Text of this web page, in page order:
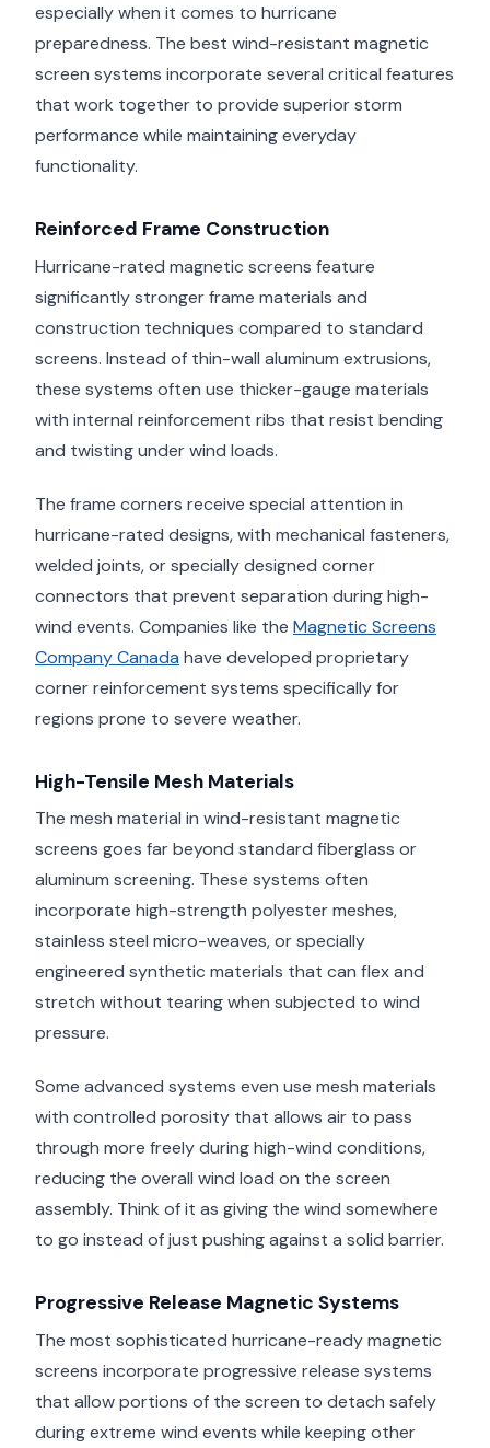
especially when it comes to hurricane
preparedness. The best wind-resistant magnetic
screen systems incorporate several critical features
that work together to provide superior storm
performance while maintaining everyday
functionality.
Reinforced Frame Construction
Hurricane-rated magnetic screens feature
significantly stronger frame materials and
construction techniques compared to standard
screens. Instead of thin-wall aluminum extrusions,
these systems often use thicker-gauge materials
with internal reinforcement ribs that resist bending
and twisting under wind loads.
The frame corners receive special attention in
hurricane-rated designs, with mechanical fasteners,
welded joints, or specially designed corner
connectors that prevent separation during high-
wind events. Companies like the Magnetic Screens
Company Canada have developed proprietary
corner reinforcement systems specifically for
regions prone to severe weather.
High-Tensile Mesh Materials
The mesh material in wind-resistant magnetic
screens goes far beyond standard fiberglass or
aluminum screening. These systems often
incorporate high-strength polyester meshes,
stainless steel micro-weaves, or specially
engineered synthetic materials that can flex and
stretch without tearing when subjected to wind
pressure.
Some advanced systems even use mesh materials
with controlled porosity that allows air to pass
through more freely during high-wind conditions,
reducing the overall wind load on the screen
assembly. Think of it as giving the wind somewhere
to go instead of just pushing against a solid barrier.
Progressive Release Magnetic Systems
The most sophisticated hurricane-ready magnetic
screens incorporate progressive release systems
that allow portions of the screen to detach safely
during extreme wind events while keeping other